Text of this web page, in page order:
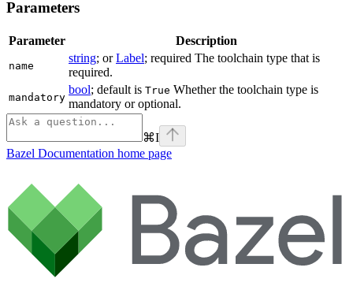
Parameters
Parameter Description
name
string; orLabel; required The toolchain type that is
required.
mandatory
bool; default is True Whether the toolchain type is
mandatory or optional.
⌘I
Bazel Documentation home page